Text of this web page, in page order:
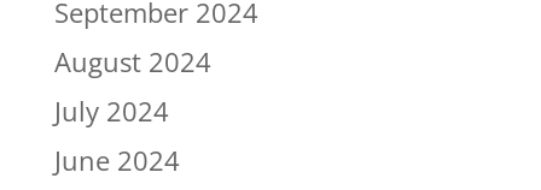
September 2024
August 2024
July 2024
June 2024